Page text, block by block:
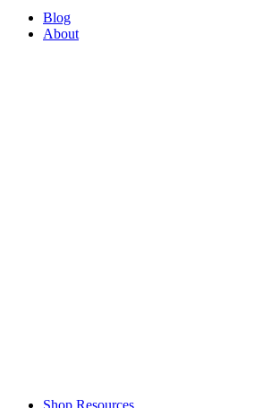
Blog
About
Shop Resources